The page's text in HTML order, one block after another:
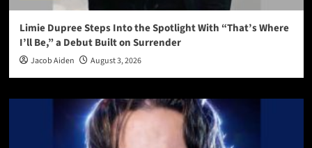
Limie Dupree Steps Into the Spotlight With “That’s Where
I’ll Be,” a Debut Built on Surrender
Jacob Aiden August 3, 2026